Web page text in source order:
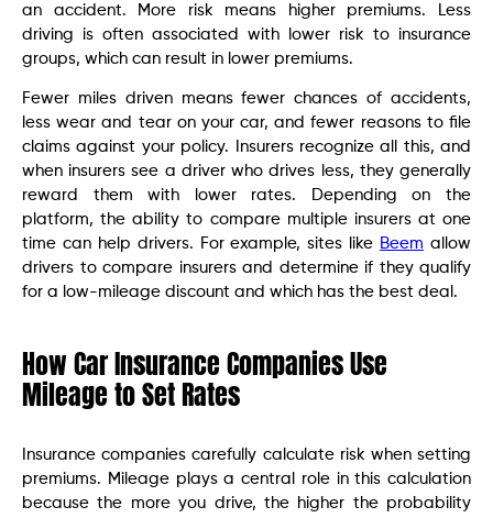
an accident. More risk means higher premiums. Less
driving is often associated with lower risk to insurance
groups, which can result in lower premiums.
Fewer miles driven means fewer chances of accidents,
less wear and tear on your car, and fewer reasons to file
claims against your policy. Insurers recognize all this, and
when insurers see a driver who drives less, they generally
reward them with lower rates. Depending on the
platform, the ability to compare multiple insurers at one
time can help drivers. For example, sites like Beem allow
drivers to compare insurers and determine if they qualify
for a low-mileage discount and which has the best deal.
How Car Insurance Companies Use
Mileage to Set Rates
Insurance companies carefully calculate risk when setting
premiums. Mileage plays a central role in this calculation
because the more you drive, the higher the probability